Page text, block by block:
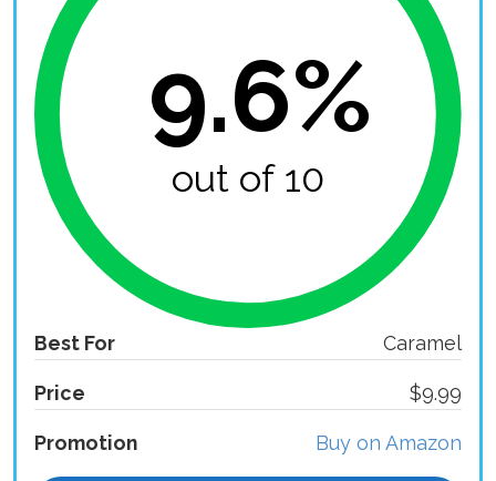
9.6%
out of 10
Best For Caramel
Price $9.99
Promotion Buy on Amazon